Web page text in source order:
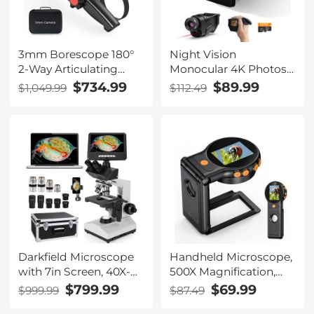
3mm Borescope 180°
2-Way Articulating
Inspection Camera
Carrying Case, 2m
Cable
$1,049.99 $734.99
Night Vision
Monocular 4K Photos
1080P Videos, 2"
$112.49 $89.99
Darkfield Microscope
with 7in Screen, 40X-
2500X Magnification,
Capture 2K Videos
$999.99 $799.99
Handheld Microscope,
500X Magnification,
1080P Videos, 2-inch
Screen, Autofocus,
$87.49 $69.99